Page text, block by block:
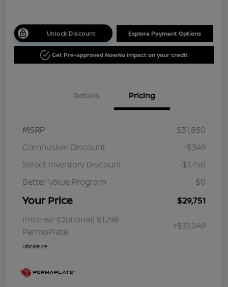
Unlock Discount Explore Payment Options
Get Pre-approved NowNo impact on your credit
Details Pricing
MSRP
$31,850
Cornhusker Discount
-$349
Select Inventory Discount
-$1,750
Better Value Program
$0
Your Price
$29,751
Price w/ (Optional) $1298
PermaPlate
+$31,049
Disclosure